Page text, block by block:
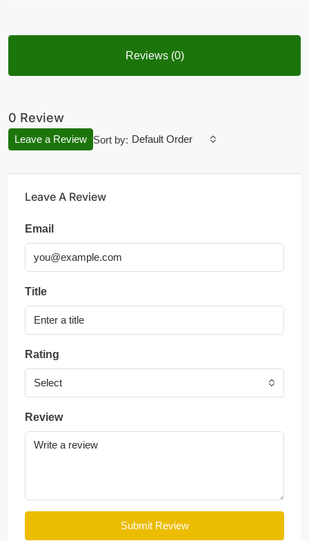
Reviews (0)
0 Review
Sort by: Default Order
Leave a Review
Leave A Review
Email
Title
Rating
Select
Review
Submit Review